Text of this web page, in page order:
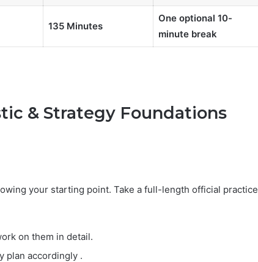
135 Minutes
One optional 10-
minute break
& Strategy Foundations
your starting point. Take a full-length official practice
on them in detail.
plan accordingly .